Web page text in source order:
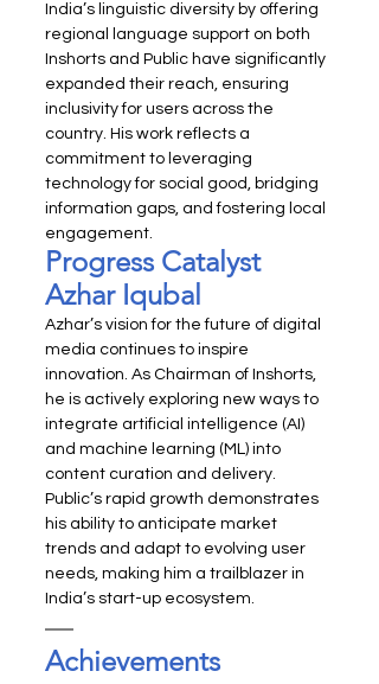
India’s linguistic diversity by offering
regional language support on both
Inshorts and Public have significantly
expanded their reach, ensuring
inclusivity for users across the
country. His work reflects a
commitment to leveraging
technology for social good, bridging
information gaps, and fostering local
engagement.
Progress Catalyst
Azhar Iqubal
Azhar’s vision for the future of digital
media continues to inspire
innovation. As Chairman of Inshorts,
he is actively exploring new ways to
integrate artificial intelligence (AI)
and machine learning (ML) into
content curation and delivery.
Public’s rapid growth demonstrates
his ability to anticipate market
trends and adapt to evolving user
needs, making him a trailblazer in
India’s start-up ecosystem.
Achievements